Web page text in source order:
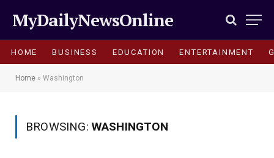
MyDailyNewsOnline
HOME BUSINESS EDUCATION ENTERTAINMENT
Home » Washington
BROWSING: WASHINGTON